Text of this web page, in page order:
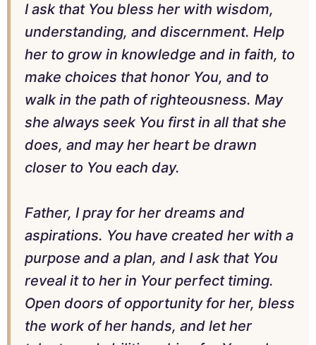
I ask that You bless her with wisdom,
understanding, and discernment. Help
her to grow in knowledge and in faith, to
make choices that honor You, and to
walk in the path of righteousness. May
she always seek You first in all that she
does, and may her heart be drawn
closer to You each day.
Father, I pray for her dreams and
aspirations. You have created her with a
purpose and a plan, and I ask that You
reveal it to her in Your perfect timing.
Open doors of opportunity for her, bless
the work of her hands, and let her